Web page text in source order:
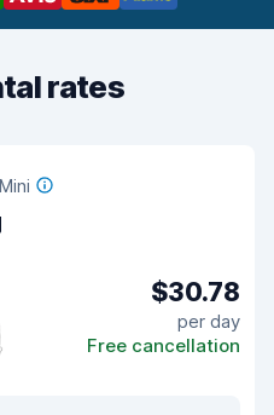
rates
$30.78
per day
Free cancellation